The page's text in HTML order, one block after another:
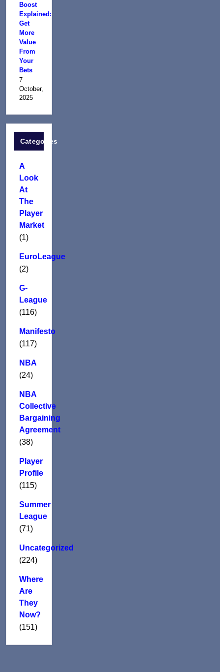
Boost
Explained:
Get
More
Value
From
Your
Bets
7
October,
2025
Categories
A
Look
At
The
Player
Market
(1)
EuroLeague
(2)
G-
League
(116)
Manifesto
(117)
NBA
(24)
NBA
Collective
Bargaining
Agreement
(38)
Player
Profile
(115)
Summer
League
(71)
Uncategorized
(224)
Where
Are
They
Now?
(151)